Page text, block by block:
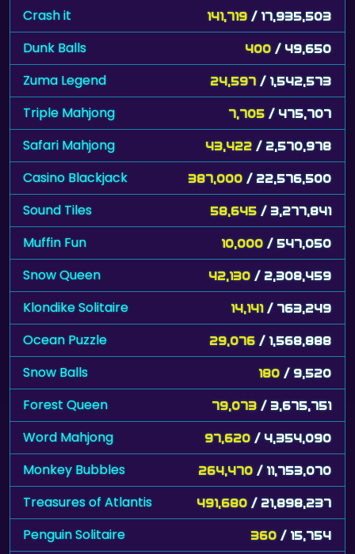
Crash it 141,719 / 17,935,503
Dunk Balls 400 / 49,650
Zuma Legend 24,597 / 1,542,573
Triple Mahjong 7,705 / 475,707
Safari Mahjong 43,422 / 2,570,978
Casino Blackjack 387,000 / 22,576,500
Sound Tiles 58,645 / 3,277,841
Muffin Fun 10,000 / 547,050
Snow Queen 42,130 / 2,308,459
Klondike Solitaire 14,141 / 763,249
Ocean Puzzle 29,076 / 1,568,888
Snow Balls 180 / 9,520
Forest Queen 79,073 / 3,675,751
Word Mahjong 97,620 / 4,354,090
Monkey Bubbles 264,470 / 11,753,070
Treasures of Atlantis 491,680 / 21,898,237
Penguin Solitaire 360 / 15,754